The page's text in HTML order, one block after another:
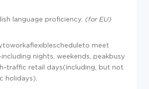
language proficiency. (for EU)
meet
including nights, weekends, peakbusy
traffic retail days(including, but not
holidays).